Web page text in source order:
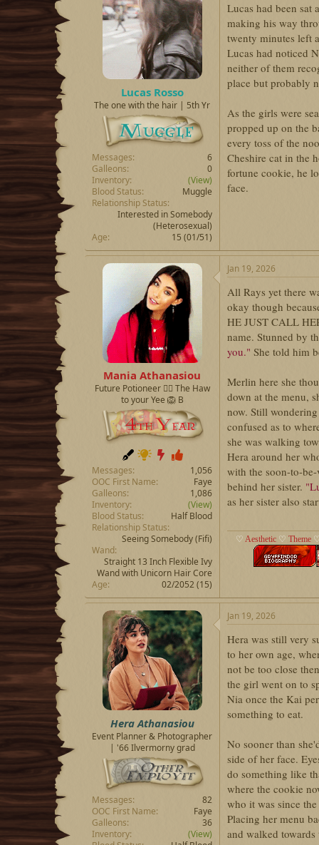
Lucas Rosso
The one with the hair | 5th Yr
Messages
6
Galleons
0
Inventory
(View)
Blood Status
Muggle
Relationship Status
Interested in Somebody
(Heterosexual)
Age
15 (01/51)
Lucas had been
making his way
twenty minutes left
Lucas had noticed
neither of them
place but probably
As the girls were
propped up on the
every toss of the
Cheshire cat in the
fortune cookie, he
face.
Mania Athanasiou
Future Potioneer ❤️‍🔥 The Haw
to your Yee 🦁 B
Messages
1,056
OOC First Name
Faye
Galleons
1,086
Inventory
(View)
Blood Status
Half Blood
Relationship Status
Seeing Somebody(Fifi)
Wand
Straight 13 Inch Flexible Ivy
Wand with Unicorn Hair Core
Age
02/2052 (15)
Jan 19, 2026
All Rays yet there
okay though
HE JUST CALL
name. Stunned by
you." She told him
Merlin here she
down at the menu,
now. Still
confused as to
she was walking
Hera around her
with the soon-to-
behind her sister.
as her sister also
♡ Aesthetic ♡ Theme
Hera Athanasiou
Event Planner & Photographer
| '66 Ilvermorny grad
Messages
82
OOC First Name
Faye
Galleons
36
Inventory
(View)
Jan 19, 2026
Hera was still very
to her own age,
not be too close
the girl went on to
Nia once the Kai
something to eat.
No sooner than
side of her face.
do something like
where the cookie
who it was since
Placing her menu
and walked